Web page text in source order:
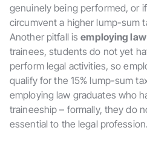
genuinely being performed, or
circumvent a higher lump-sum
Another pitfall isemploying
trainees, students do not yet
perform legal activities, so
qualify for the 15% lump-sum
employing law graduates who
traineeship – formally, they do
essential to the legal profession.